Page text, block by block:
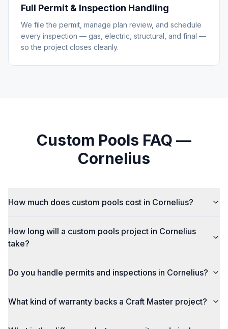
Full Permit & Inspection Handling
We file the permit, manage plan review, and schedule
every inspection — gas, electric, structural, and final —
so the project closes cleanly.
Custom Pools FAQ —
Cornelius
How much does custom pools cost in Cornelius?
How long will a custom pools project in Cornelius
take?
Do you handle permits and inspections in Cornelius?
What kind of warranty backs a Craft Master project?